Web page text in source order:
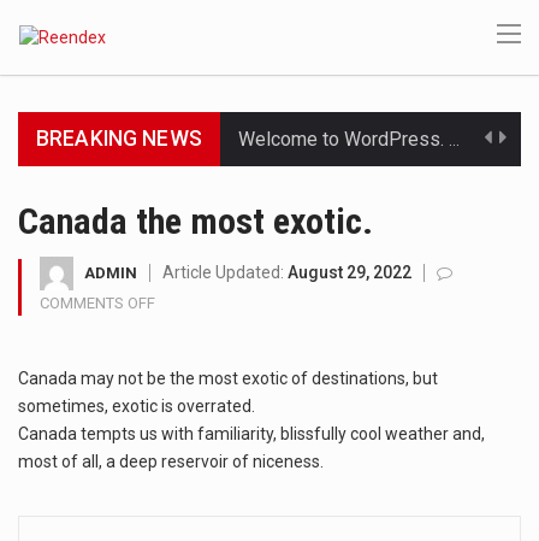
BREAKING NEWS
Canada the most exotic.
ADMIN Article Updated: August 29, 2022
COMMENTS OFF
MOST
EXOTIC.
Canada may not be the most exotic of destinations, but
sometimes, exotic is overrated.
Canada tempts us with familiarity, blissfully cool weather and,
most of all, a deep reservoir of niceness.